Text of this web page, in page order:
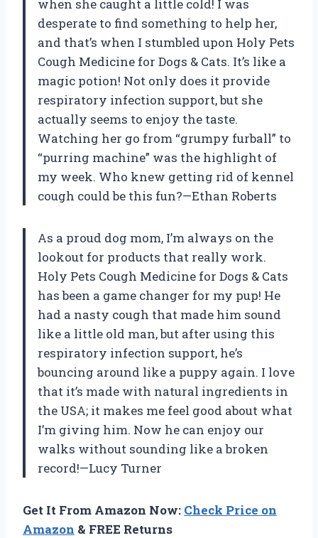
when she caught a little cold! I was
desperate to find something to help her,
and that’s when I stumbled upon Holy Pets
Cough Medicine for Dogs & Cats. It’s like a
magic potion! Not only does it provide
respiratory infection support, but she
actually seems to enjoy the taste.
Watching her go from “grumpy furball” to
“purring machine” was the highlight of
my week. Who knew getting rid of kennel
cough could be this fun?—Ethan Roberts
As a proud dog mom, I’m always on the
lookout for products that really work.
Holy Pets Cough Medicine for Dogs & Cats
has been a game changer for my pup! He
had a nasty cough that made him sound
like a little old man, but after using this
respiratory infection support, he’s
bouncing around like a puppy again. I love
that it’s made with natural ingredients in
the USA; it makes me feel good about what
I’m giving him. Now he can enjoy our
walks without sounding like a broken
record!—Lucy Turner
Get It From Amazon Now: Check Price on
Amazon & FREE Returns